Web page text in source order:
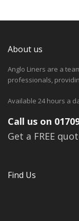
About us
Anglo Liners are a
professionals,
Available 24 hours a
Call us on
Get a FREE
Find Us